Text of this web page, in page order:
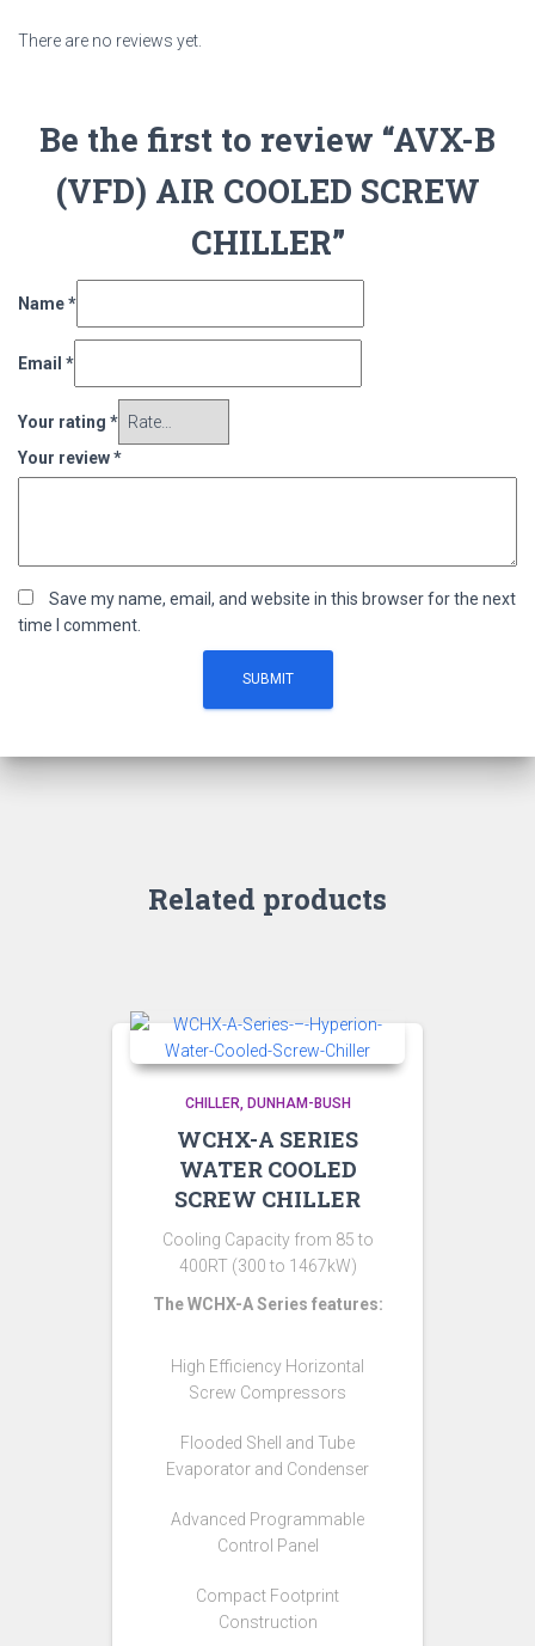
There are no reviews yet.
Be the first to review “AVX-B
(VFD) AIR COOLED SCREW
CHILLER”
Name*
Email *
Your rating *
Your review*
Save my name, email, and website in this browser for the next
time I comment.
Related products
CHILLER DUNHAM-BUSH
WCHX-A SERIES
WATER COOLED
SCREW CHILLER
Cooling Capacity from 85 to
400RT (300 to 1467kW)
The WCHX-A Series features:
High Efficiency Horizontal
Screw Compressors
Flooded Shell and Tube
Evaporator and Condenser
Advanced Programmable
Control Panel
Compact Footprint
Construction